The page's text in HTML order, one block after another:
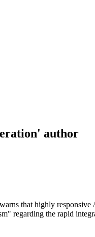
author
that highly
regarding the rapid